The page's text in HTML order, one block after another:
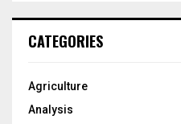
CATEGORIES
Agriculture
Analysis